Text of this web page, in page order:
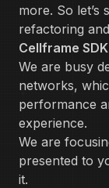
more. So let’s
refactoring
Cellframe SDK
We are busy
networks,
performance
experience.
We are
presented to
it.